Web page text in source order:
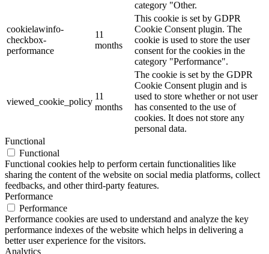
category "Other.
cookielawinfo-
checkbox-
performance
11
months
This cookie is set by GDPR
Cookie Consent plugin. The
cookie is used to store the user
consent for the cookies in the
category "Performance".
viewed_cookie_policy
11
months
The cookie is set by the GDPR
Cookie Consent plugin and is
used to store whether or not user
has consented to the use of
cookies. It does not store any
personal data.
Functional
Functional
Functional cookies help to perform certain functionalities like
sharing the content of the website on social media platforms, collect
feedbacks, and other third-party features.
Performance
Performance
Performance cookies are used to understand and analyze the key
performance indexes of the website which helps in delivering a
better user experience for the visitors.
Analytics